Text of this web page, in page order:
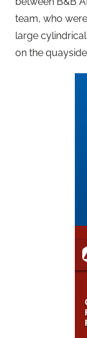
team, who
large
on the